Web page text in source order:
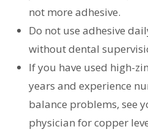
not more adhesive.
Do not use adhesive
without dental
If you have used high-
years and experience
balance problems, see
physician for copper